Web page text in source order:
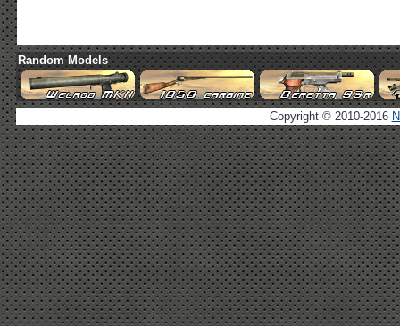
Random Models
Copyright © 2010-2016